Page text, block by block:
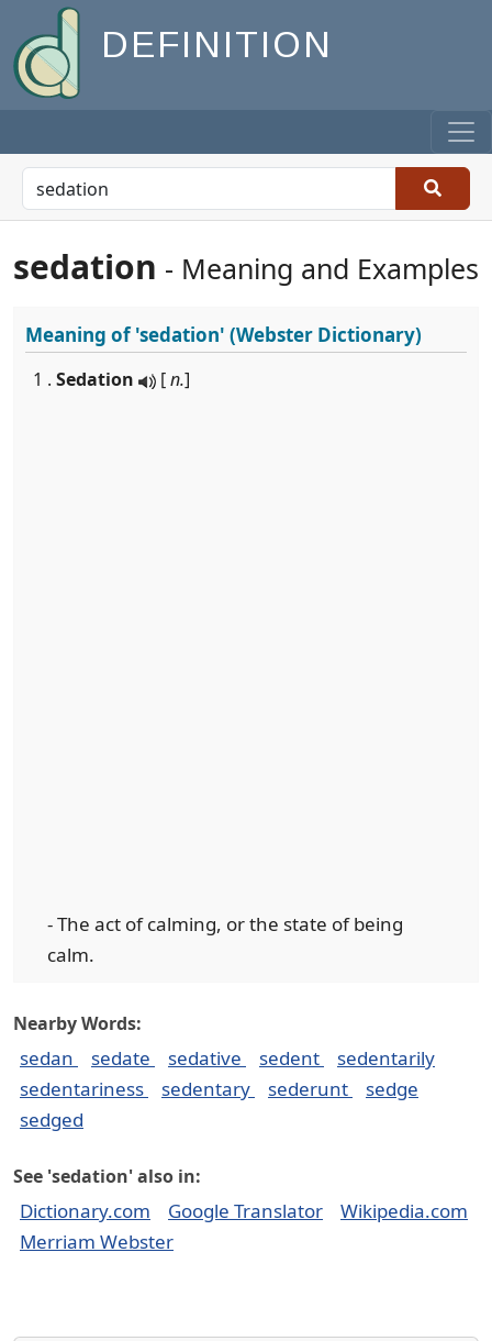
DEFINITION
sedation - Meaning and Examples
Meaning of'sedation' (Webster Dictionary)
1 . Sedation [n.]
- The act of calming, or the state of being
calm.
Nearby Words:
sedan sedate sedative sedent
sedentarily
sedentariness
sedentary sederunt
sedge
sedged
See 'sedation' also in:
Dictionary.com Google Translator
Wikipedia.com
Merriam Webster